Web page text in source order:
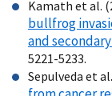
Kamath et al.
bullfrog
and
5221-5233.
Sepulveda et